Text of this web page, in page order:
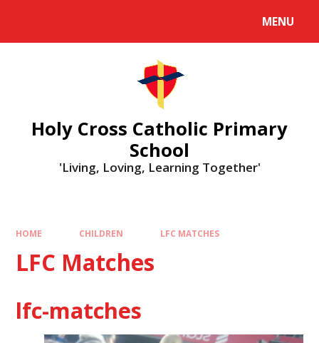
MENU
Holy Cross Catholic Primary
School
'Living, Loving, Learning Together'
HOME CHILDREN LFC MATCHES
LFC Matches
lfc-matches